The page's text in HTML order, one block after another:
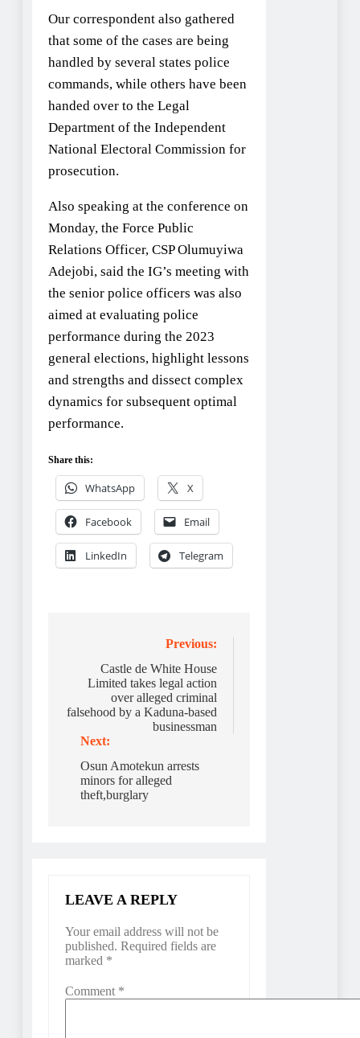
Our correspondent also gathered
that some of the cases are being
handled by several states police
commands, while others have been
handed over to the Legal
Department of the Independent
National Electoral Commission for
prosecution.
Also speaking at the conference on
Monday, the Force Public
Relations Officer, CSP Olumuyiwa
Adejobi, said the IG’s meeting with
the senior police officers was also
aimed at evaluating police
performance during the 2023
general elections, highlight lessons
and strengths and dissect complex
dynamics for subsequent optimal
performance.
Share this:
WhatsApp X
Facebook Email
LinkedIn Telegram
navigation
Previous:
Castle de White House
Limited takes legal action
over alleged criminal
falsehood by a Kaduna-based
businessman
Next:
Osun Amotekun arrests
minors for alleged
theft,burglary
LEAVE A REPLY
Your email address will not be
published. Required fields are
marked *
Comment *